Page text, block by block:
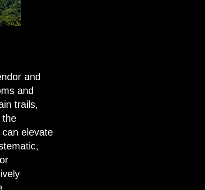
and
and
trails,
the
elevate